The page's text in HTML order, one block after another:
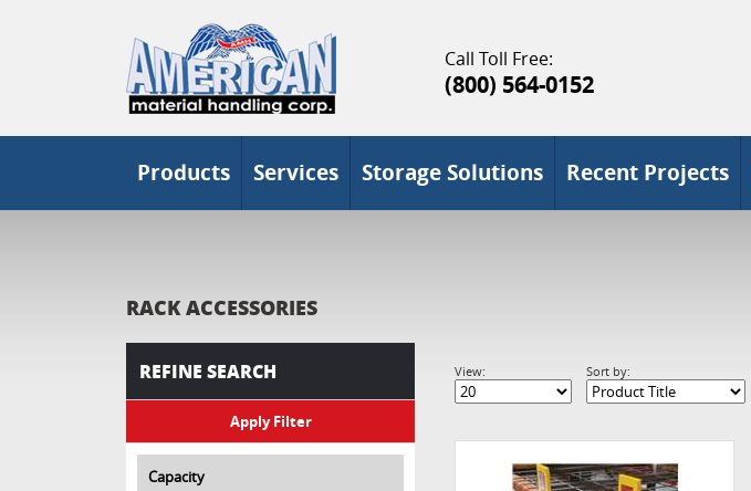
Call Toll Free:
(800) 564-0152
Products Services Storage Solutions Recent Projects
RACK ACCESSORIES
REFINE SEARCH
Capacity
View: Sort by: